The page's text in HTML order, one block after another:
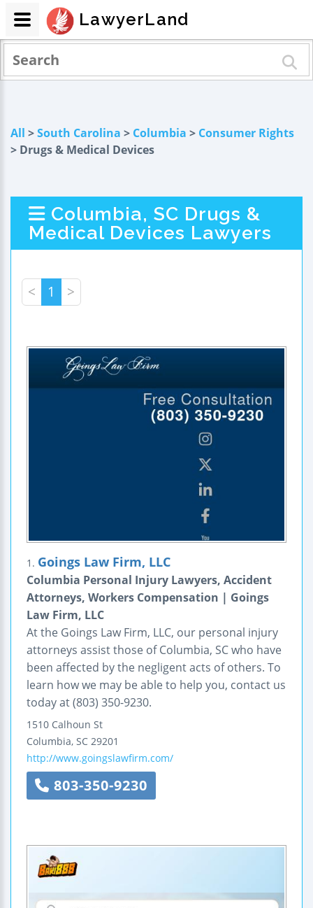
All >South Carolina > Columbia > Consumer Rights
> Drugs & Medical Devices
Columbia, SC Drugs &
Medical Devices Lawyers
< 1 >
1. Goings Law Firm, LLC
Columbia Personal Injury Lawyers, Accident
Attorneys, Workers Compensation | Goings
Law Firm, LLC
At the Goings Law Firm, LLC, our personal injury
attorneys assist those of Columbia, SC who have
been affected by the negligent acts of others. To
learn how we may be able to help you, contact us
today at (803) 350-9230.
1510 Calhoun St
Columbia, SC 29201
http://www.goingslawfirm.com/
803-350-9230
LawyerLand